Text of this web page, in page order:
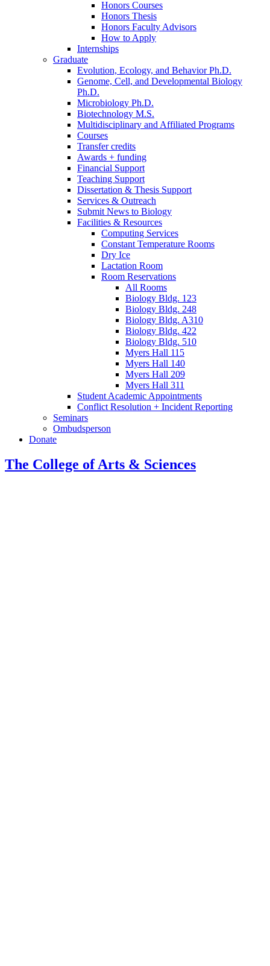
Honors Courses
Honors Thesis
Honors Faculty Advisors
How to Apply
Internships
Graduate
Evolution, Ecology, and Behavior Ph.D.
Genome, Cell, and Developmental Biology
Ph.D.
Microbiology Ph.D.
Biotechnology M.S.
Multidisciplinary and Affiliated Programs
Courses
Transfer credits
Awards + funding
Financial Support
Teaching Support
Dissertation & Thesis Support
Services & Outreach
Submit News to Biology
Facilities & Resources
Computing Services
Constant Temperature Rooms
Dry Ice
Lactation Room
Room Reservations
All Rooms
Biology Bldg. 123
Biology Bldg. 248
Biology Bldg. A310
Biology Bldg. 422
Biology Bldg. 510
Myers Hall 115
Myers Hall 140
Myers Hall 209
Myers Hall 311
Student Academic Appointments
Conflict Resolution + Incident Reporting
Seminars
Ombudsperson
Donate
The College of Arts & Sciences